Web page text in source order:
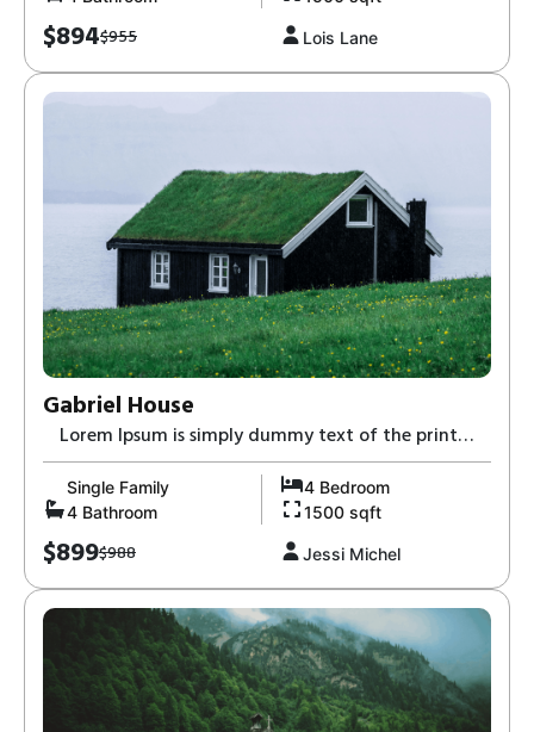
$894$955 Lois Lane
Gabriel House
Lorem Ipsum is simply dummy text of the print
and typesetting industry-8,
Single Family
4 Bedroom
4 Bathroom
1500 sqft
$899$988 Jessi Michel